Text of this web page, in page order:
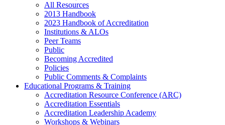
All Resources
2013 Handbook
2023 Handbook of Accreditation
Institutions & ALOs
Peer Teams
Public
Becoming Accredited
Policies
Public Comments & Complaints
Educational Programs & Training
Accreditation Resource Conference (ARC)
Accreditation Essentials
Accreditation Leadership Academy
Workshops & Webinars